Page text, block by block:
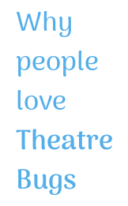
Why
people
love
Theatre
Bugs